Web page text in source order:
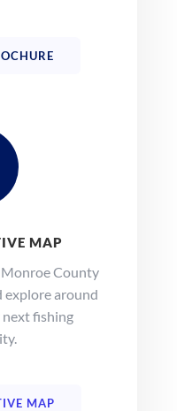
MAP
County
explore around
fishing
MAP